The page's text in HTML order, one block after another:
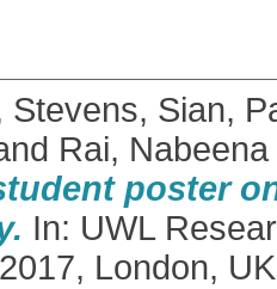
Stevens, Sian,
Rai, Nabeena
poster
In: UWL
London,